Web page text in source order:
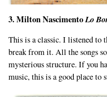
3. Milton NascimentoLo
This is a classic. I listened to
break from it. All the songs
mysterious structure. If you
music, this is a good place to